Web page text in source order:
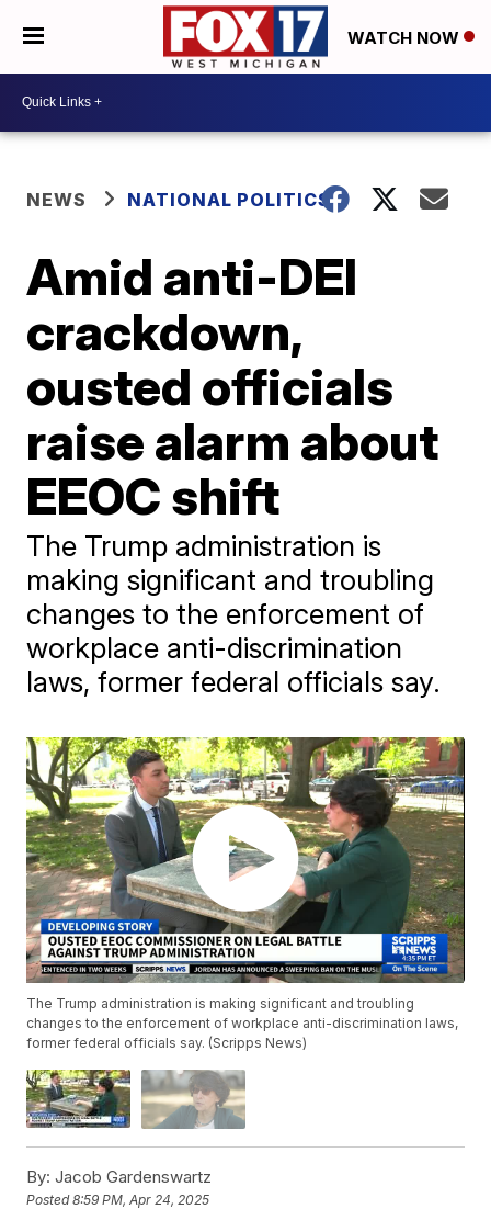
WATCH NOW
NEWS NATIONAL POLITICS
Amid anti-DEI
crackdown,
ousted officials
raise alarm about
EEOC shift
The Trump administration is
making significant and troubling
changes to the enforcement of
workplace anti-discrimination
laws, former federal officials say.
The Trump administration is making significant and troubling
changes to the enforcement of workplace anti-discrimination laws,
former federal officials say. (Scripps News)
By: Jacob Gardenswartz
Posted8:59 PM, Apr 24, 2025